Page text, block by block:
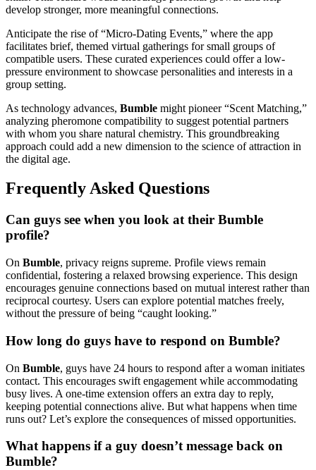
develop stronger, more meaningful connections.
Anticipate the rise of “Micro-Dating Events,” where the app
facilitates brief, themed virtual gatherings for small groups of
compatible users. These curated experiences could offer a low-
pressure environment to showcase personalities and interests in a
group setting.
As technology advances, Bumble might pioneer “Scent Matching,”
analyzing pheromone compatibility to suggest potential partners
with whom you share natural chemistry. This groundbreaking
approach could add a new dimension to the science of attraction in
the digital age.
Frequently Asked Questions
Can guys see when you look at their Bumble
profile?
On Bumble, privacy reigns supreme. Profile views remain
confidential, fostering a relaxed browsing experience. This design
encourages genuine connections based on mutual interest rather than
reciprocal courtesy. Users can explore potential matches freely,
without the pressure of being “caught looking.”
How long do guys have to respond on Bumble?
On Bumble, guys have 24 hours to respond after a woman initiates
contact. This encourages swift engagement while accommodating
busy lives. A one-time extension offers an extra day to reply,
keeping potential connections alive. But what happens when time
runs out? Let’s explore the consequences of missed opportunities.
What happens if a guy doesn’t message back on
Bumble?